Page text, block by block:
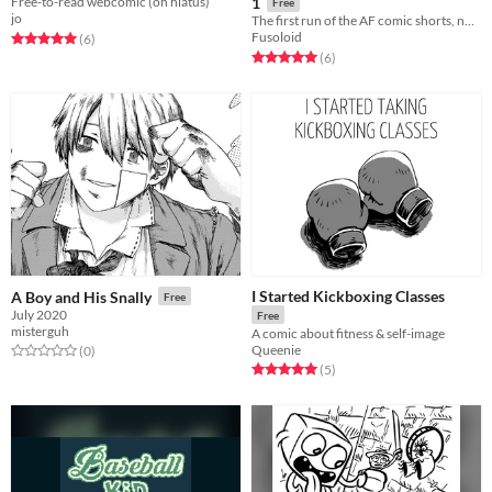
jo
Rated 5.0 out of 5 stars
(6total ratings
)
The first run of the AF comic shorts, now in one package!
Fusoloid
Rated 5.0 out of 5 stars
(6total ratings
)
A Boy and His Snally Free
July 2020
misterguh
Rated 0.0 out of 5 stars
(0total ratings
)
I Started Kickboxing Classes
Free
A comic about fitness & self-image
Queenie
Rated 5.0 out of 5 stars
(5total ratings
)